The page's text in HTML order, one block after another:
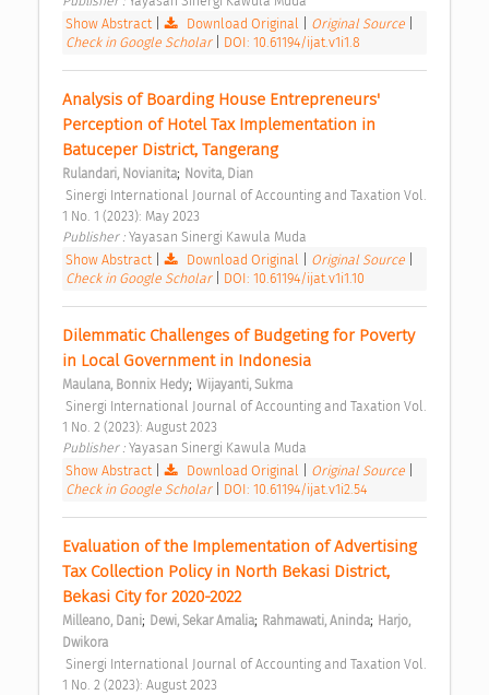
Show Abstract| Download Original Original Source
Check in Google Scholar
DOI: 10.61194/ijat.v1i1.8
Analysis of Boarding House Entrepreneurs'
Perception of Hotel Tax Implementation in
Batuceper District, Tangerang
Rulandari, Novianita; Novita, Dian
1 No. 1 (2023): May 2023
Publisher : Yayasan Sinergi Kawula Muda
Show Abstract| Download Original Original Source
Check in Google Scholar
DOI: 10.61194/ijat.v1i1.10
Dilemmatic Challenges of Budgeting for Poverty
in Local Government in Indonesia
Maulana, Bonnix Hedy; Wijayanti, Sukma
1 No. 2 (2023): August 2023
Publisher : Yayasan Sinergi Kawula Muda
Show Abstract| Download Original Original Source
Check in Google Scholar
DOI: 10.61194/ijat.v1i2.54
Evaluation of the Implementation of Advertising
Tax Collection Policy in North Bekasi District,
Bekasi City for 2020-2022
Milleano, Dani; Dewi, Sekar Amalia; Rahmawati, Aninda; Harjo,
Dwikora
1 No. 2 (2023): August 2023